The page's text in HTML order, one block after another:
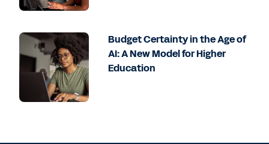
Budget Certainty in the Age of
AI: A New Model for Higher
Education